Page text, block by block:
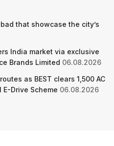
that showcase the city’s
India market via exclusive
Brands Limited 06.08.2026
as BEST clears 1,500 AC
E-Drive Scheme 06.08.2026